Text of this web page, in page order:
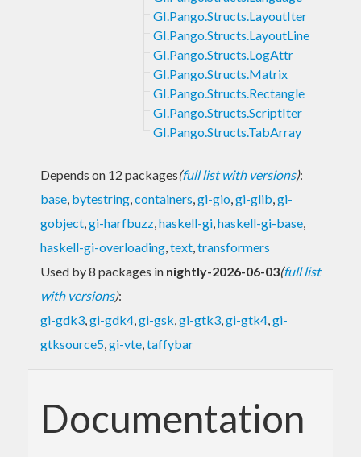
GI.Pango.Structs.LayoutIter
GI.Pango.Structs.LayoutLine
GI.Pango.Structs.LogAttr
GI.Pango.Structs.Matrix
GI.Pango.Structs.Rectangle
GI.Pango.Structs.ScriptIter
GI.Pango.Structs.TabArray
Depends on 12 packages(full list with versions):
base, bytestring,containers,gi-gio,gi-glib,gi-
gobject,gi-harfbuzz,haskell-gi,haskell-gi-base,
haskell-gi-overloading,text,transformers
Used by 8 packages in nightly-2026-06-03(full list
with versions):
gi-gdk3,gi-gdk4,gi-gsk,gi-gtk3,gi-gtk4,gi-
gtksource5,gi-vte,taffybar
Documentation